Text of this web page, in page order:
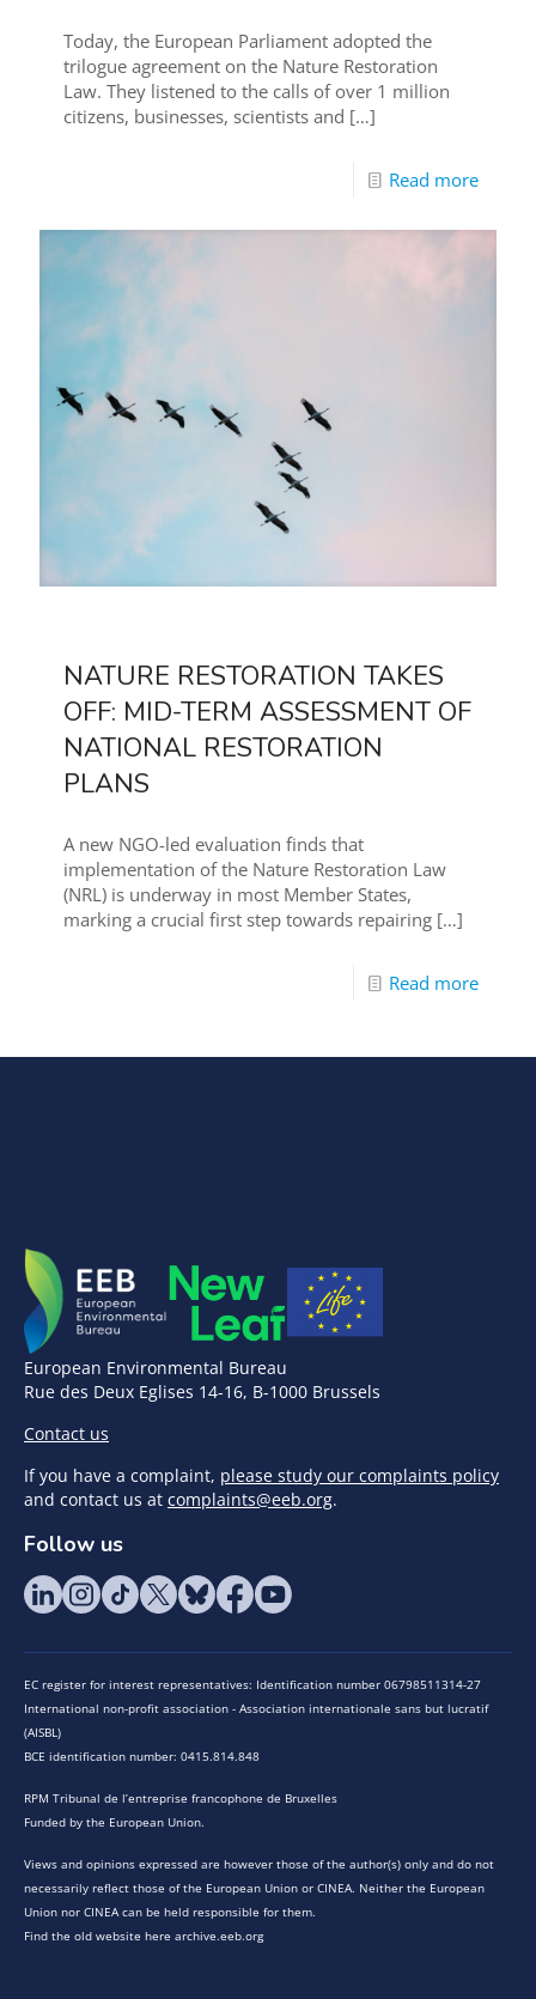
Today, the European Parliament adopted the
trilogue agreement on the Nature Restoration
Law. They listened to the calls of over 1 million
citizens, businesses, scientists and […]
Read more
NATURE RESTORATION TAKES
OFF: MID-TERM ASSESSMENT OF
NATIONAL RESTORATION
PLANS
A new NGO-led evaluation finds that
implementation of the Nature Restoration Law
(NRL) is underway in most Member States,
marking a crucial first step towards repairing […]
Read more
European Environmental Bureau
Rue des Deux Eglises 14-16, B-1000 Brussels
Contact us
If you have a complaint, please study our complaints policy
and contact us at complaints@eeb.org.
Follow us
EC register for interest representatives: Identification number 06798511314-27
International non-profit association - Association internationale sans but lucratif
(AISBL)
BCE identification number: 0415.814.848
RPM Tribunal de l’entreprise francophone de Bruxelles
Funded by the European Union.
Views and opinions expressed are however those of the author(s) only and do not
necessarily reflect those of the European Union or CINEA. Neither the European
Union nor CINEA can be held responsible for them.
Find the old website here archive.eeb.org